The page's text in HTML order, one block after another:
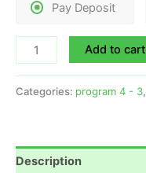
Pay Deposit
Add to cart
Categories: program 4 - 3,
Description